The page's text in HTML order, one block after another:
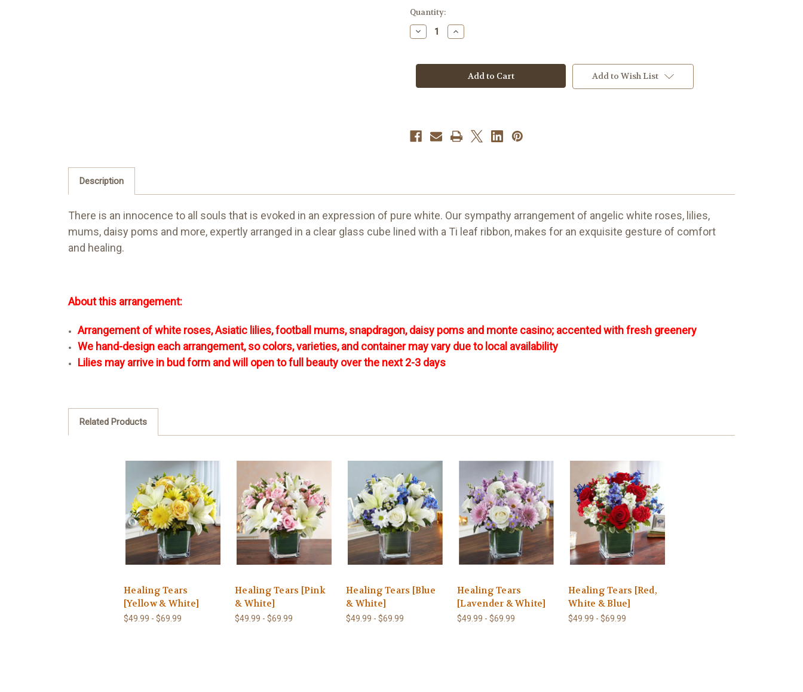
Current
Stock:
Quantity:
Decrease
Quantity
Tears
Increase
Quantity
Tears
[White] Add to Wish List
Description
There is an innocence to all souls that is evoked in an expression of pure white. Our sympathy arrangement of angelic white roses, lilies,
mums, daisy poms and more, expertly arranged in a clear glass cube lined with a Ti leaf ribbon, makes for an exquisite gesture of comfort
and healing.
About this arrangement:
Arrangement of white roses, Asiatic lilies, football mums, snapdragon, daisy poms and monte casino; accented with fresh greenery
We hand-design each arrangement, so colors, varieties, and container may vary due to local availability
Lilies may arrive in bud form and will open to full beauty over the next 2-3 days
Related Products
Healing Tears
[Yellow & White]
$49.99 - $69.99
Healing Tears [Pink
& White]
$49.99 - $69.99
Healing Tears [Blue
& White]
$49.99 - $69.99
Healing Tears
[Lavender & White]
$49.99 - $69.99
Healing Tears [Red,
White & Blue]
$49.99 - $69.99